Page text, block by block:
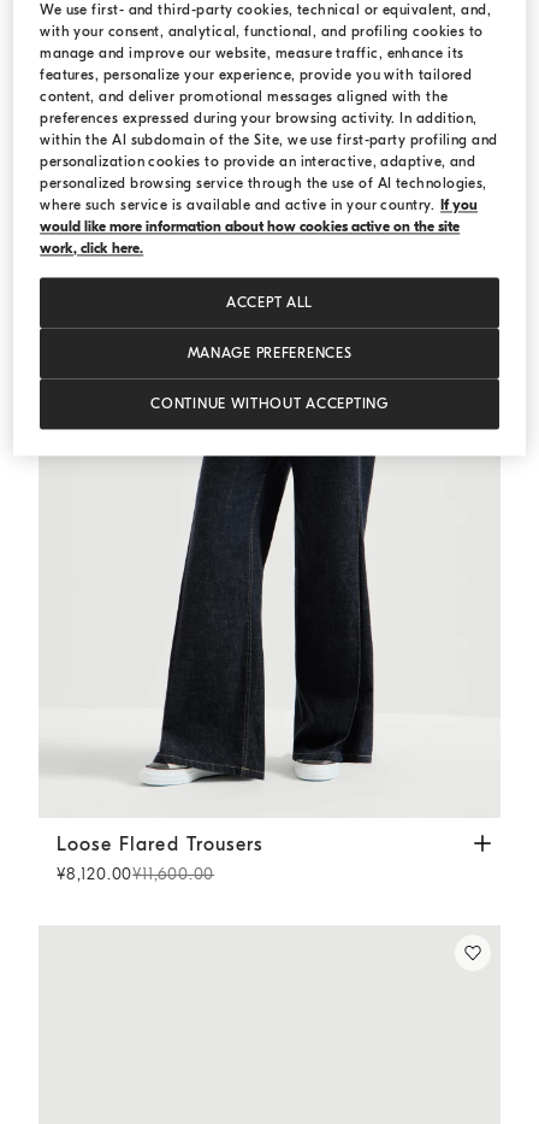
Cable knit blazer White
Cable knit blazer
¥29,400.00¥42,000.00
2 COLORS
Loose Flared Trousers Dark Denim
Loose Flared Trousers
¥8,120.00¥11,600.00
We use first- and third-party cookies, technical or equivalent, and,
with your consent, analytical, functional, and profiling cookies to
manage and improve our website, measure traffic, enhance its
features, personalize your experience, provide you with tailored
content, and deliver promotional messages aligned with the
preferences expressed during your browsing activity. In addition,
within the AI subdomain of the Site, we use first-party profiling and
personalization cookies to provide an interactive, adaptive, and
personalized browsing service through the use of AI technologies,
where such service is available and active in your country.
If you
would like more information about how cookies active on the site
work, click here.
MANAGE PREFERENCES
CONTINUE WITHOUT ACCEPTING
ACCEPT ALL